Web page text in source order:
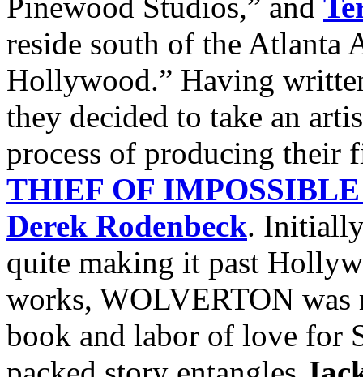
Pinewood Studios,” and
reside south of the
Hollywood.” Having
they decided to take an
process of producing their
THIEF OF
Derek Rodenbeck.
quite making it past
works, WOLVERTON was
book and labor of love for